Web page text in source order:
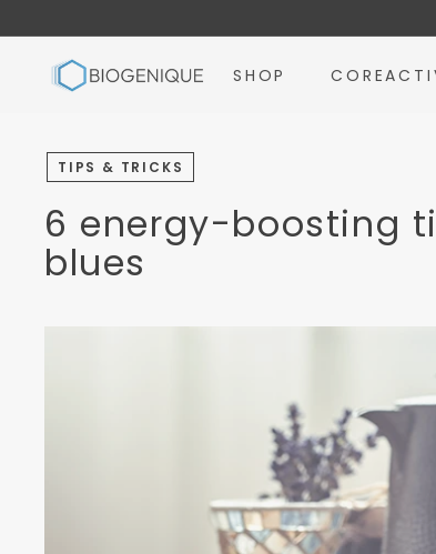
to
content
B
g
e
n
i
q
SHOP
TIPS & TRICKS
6 energy-boosting
blues